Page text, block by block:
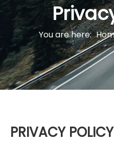
You are here:
PRIVACY POLICY